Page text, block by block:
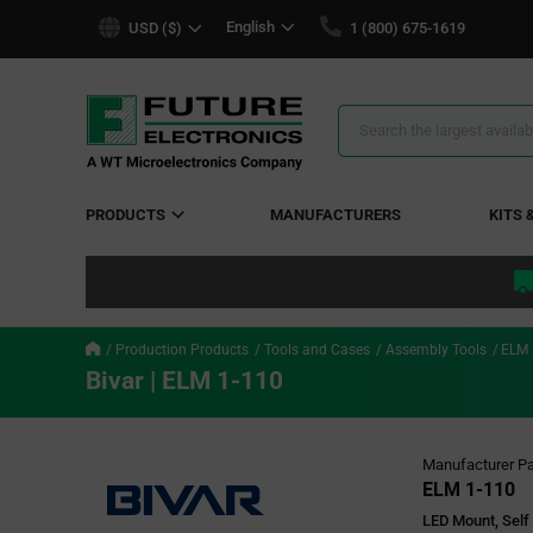
USD ($) English 1 (800) 675-1619
Search
PRODUCTS MANUFACTURERS KITS
Production Products Tools and Cases Assembly Tools ELM
Bivar | ELM 1-110
Manufacturer
ELM 1-110
LED Mount,